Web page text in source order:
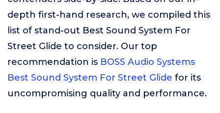
depth first-hand research, we compiled this
list of stand-out Best Sound System For
Street Glide to consider. Our top
recommendation is BOSS Audio Systems
Best Sound System For Street Glide for its
uncompromising quality and performance.